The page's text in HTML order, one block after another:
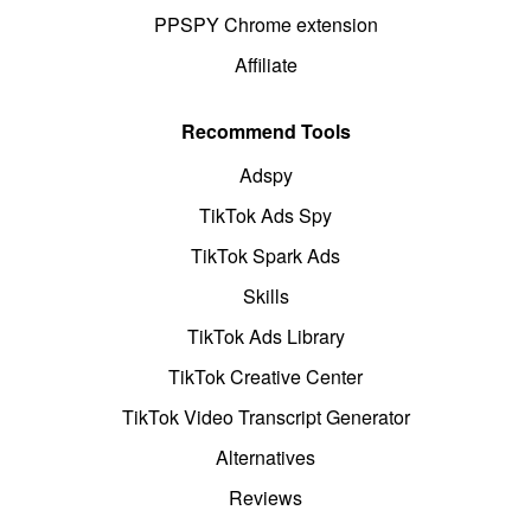
PPSPY Chrome extension
Affiliate
Recommend Tools
Adspy
TikTok Ads Spy
TikTok Spark Ads
Skills
TikTok Ads Library
TikTok Creative Center
TikTok Video Transcript Generator
Alternatives
Reviews